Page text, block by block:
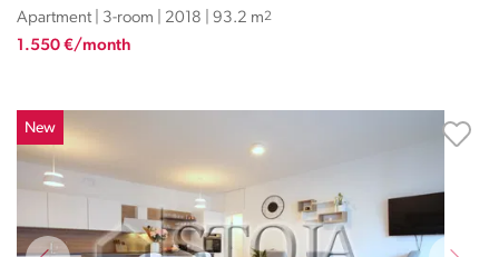
Apartment | 3-room | 2018 | 93.2 m2
1.550 €/month
New